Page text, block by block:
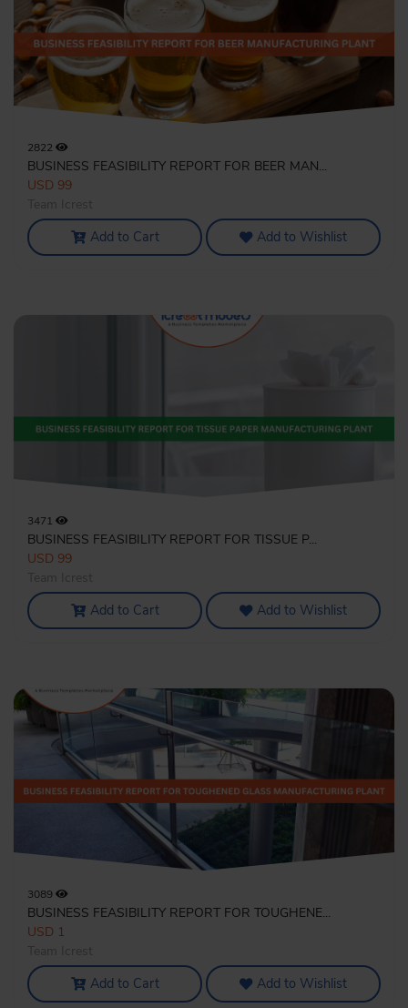
2822
BUSINESS FEASIBILITY REPORT FOR BEER MAN...
USD 99
Add to Cart Add to Wishlist
3471
BUSINESS FEASIBILITY REPORT FOR TISSUE P...
USD 99
Add to Cart Add to Wishlist
3089
BUSINESS FEASIBILITY REPORT FOR TOUGHENE...
USD 1
Add to Cart Add to Wishlist